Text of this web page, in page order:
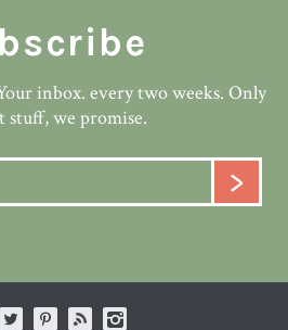
inbox. every two weeks. Only
stuff, we promise.